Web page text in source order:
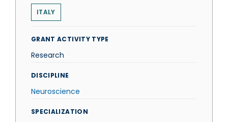
ITALY
GRANT ACTIVITY TYPE
Research
DISCIPLINE
Neuroscience
SPECIALIZATION